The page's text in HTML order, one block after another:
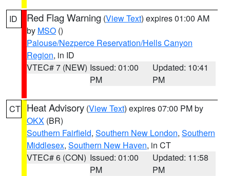
ID Red Flag Warning (View Text) expires 01:00 AM
by MSO ()
Palouse/Nezperce Reservation/Hells Canyon
Region, in ID
VTEC# 7 (NEW) Issued: 01:00
PM
Updated: 10:41
PM
CT Heat Advisory (View Text) expires 07:00 PM by
OKX (BR)
Southern Fairfield, Southern New London, Southern
Middlesex, Southern New Haven, in CT
VTEC# 6 (CON) Issued: 01:00
PM
Updated: 11:58
PM